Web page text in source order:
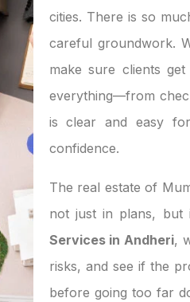
cities. There is so
careful groundwork.
make sure clients
everything—from
is clear and easy
confidence.
The real estate of
not just in plans, but
Services in Andheri,
risks, and see if the
before going too far